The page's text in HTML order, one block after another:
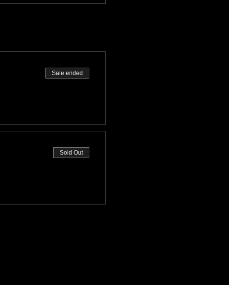
Sale ended
Sold Out